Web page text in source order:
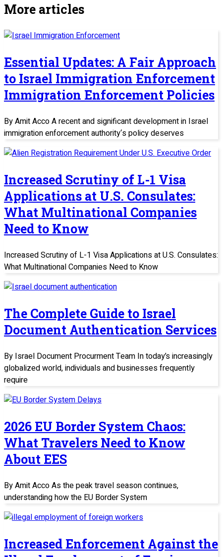
More articles
Essential Updates: A Fair Approach
to Israel Immigration Enforcement
Immigration Enforcement Policies
By Amit Acco A recent and significant development in Israel
immigration enforcement authority‘s policy deserves
Increased Scrutiny of L-1 Visa
Applications at U.S. Consulates:
What Multinational Companies
Need to Know
Increased Scrutiny of L-1 Visa Applications at U.S. Consulates:
What Multinational Companies Need to Know
The Complete Guide to Israel
Document Authentication Services
By Israel Document Procurment Team In today’s increasingly
globalized world, individuals and businesses frequently
require
2026 EU Border System Chaos:
What Travelers Need to Know
About EES
By Amit Acco As the peak travel season continues,
understanding how the EU Border System
Increased Enforcement Against the